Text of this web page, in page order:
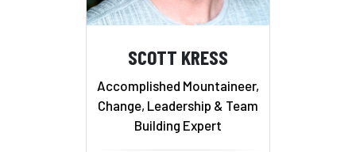
SCOTT KRESS
Accomplished Mountaineer,
Change, Leadership & Team
Building Expert